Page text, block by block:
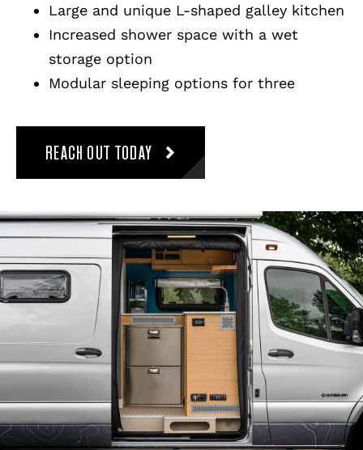
Large and unique L-shaped galley kitchen
Increased shower space with a wet
storage option
Modular sleeping options for three
REACH OUT TODAY